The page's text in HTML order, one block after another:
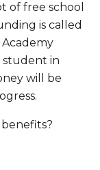
of free school
is called
student in
will be